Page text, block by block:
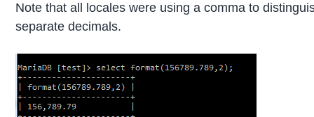
Note that all locales were using a comma to
separate decimals.